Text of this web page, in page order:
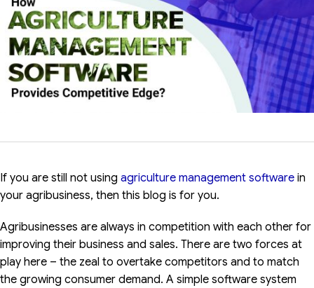
If you are still not using agriculture management software in
your agribusiness, then this blog is for you.
Agribusinesses are always in competition with each other for
improving their business and sales. There are two forces at
play here – the zeal to overtake competitors and to match
the growing consumer demand. A simple software system